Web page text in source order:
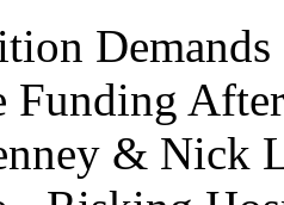
Funding
& Nick